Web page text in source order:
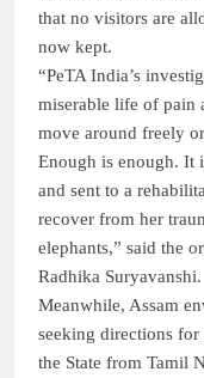
that no visitors are
now kept.
“PeTA India’s
miserable life of pain
move around freely
Enough is enough. It
and sent to a
recover from her
elephants,” said the
Radhika Suryavanshi.
Meanwhile, Assam
seeking directions for
the State from Tamil